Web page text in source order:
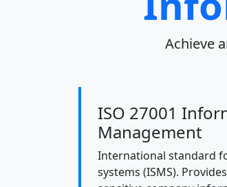
Achieve
ISO 27001
Management
International standard
systems (ISMS).